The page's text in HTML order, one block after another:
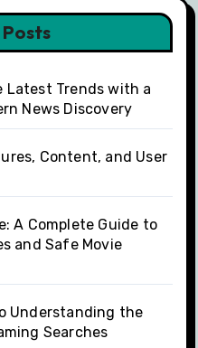
Latest Trends with a
News Discovery
Content, and User
A Complete Guide to
and Safe Movie
Understanding the
Searches